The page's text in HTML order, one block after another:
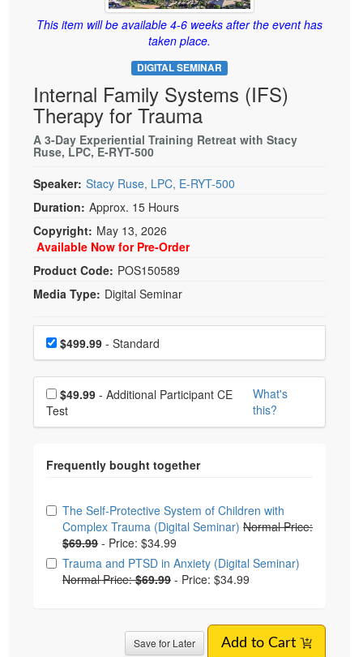
Psychologist
Rehab
Physical Therapist
Occupational Therapist
Live Webcast
In-Person Seminar
Therapist.com Subscription
Free Worksheets
Tools/Toy/Games
DVD
Bundles
This item will be available 4-6 weeks after the event has
taken place.
DIGITAL SEMINAR
Internal Family Systems (IFS)
Therapy for Trauma
A 3-Day Experiential Training Retreat with Stacy
Ruse, LPC, E-RYT-500
Speaker: Stacy Ruse, LPC, E-RYT-500
Duration: Approx. 15 Hours
Copyright: May 13, 2026
Available Now for Pre-Order
Product Code: POS150589
Media Type: Digital Seminar
Choose a price item
Price$499.99 - Standard
Choose additional price
$49.99
Test
What's
this?
Choose from frequently bought together
The Self-Protective System of Children with
Complex Trauma (Digital Seminar) Normal Price:
$69.99 - Price: $34.99
Trauma and PTSD in Anxiety (Digital Seminar)
Normal Price:$69.99 - Price: $34.99
Save for Later Add to Cart